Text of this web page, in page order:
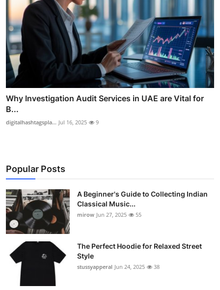
Why Investigation Audit Services in UAE are Vital for
B...
digitalhashtagspla... Jul 16, 2025 9
Popular Posts
A Beginner's Guide to Collecting Indian
Classical Music...
mirow Jun 27, 2025 55
The Perfect Hoodie for Relaxed Street
Style
stussyapperal Jun 24, 2025 38